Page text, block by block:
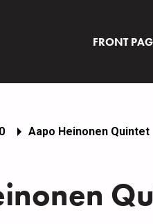
FRONT
Aapo Heinonen Quintet